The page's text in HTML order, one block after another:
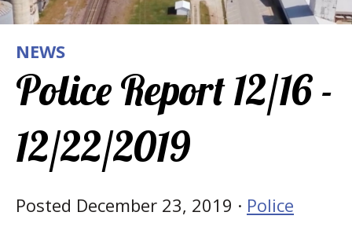
NEWS
Police Report 12/16 -
12/22/2019
Posted December 23, 2019 · Police